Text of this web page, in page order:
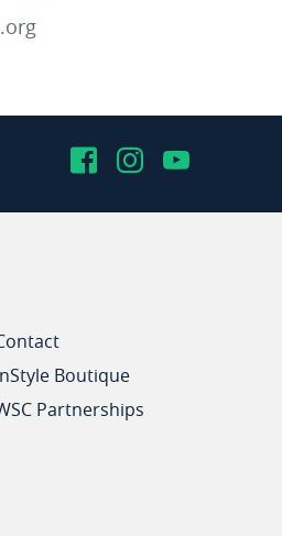
FacebookInstagram
Boutique
Partnerships